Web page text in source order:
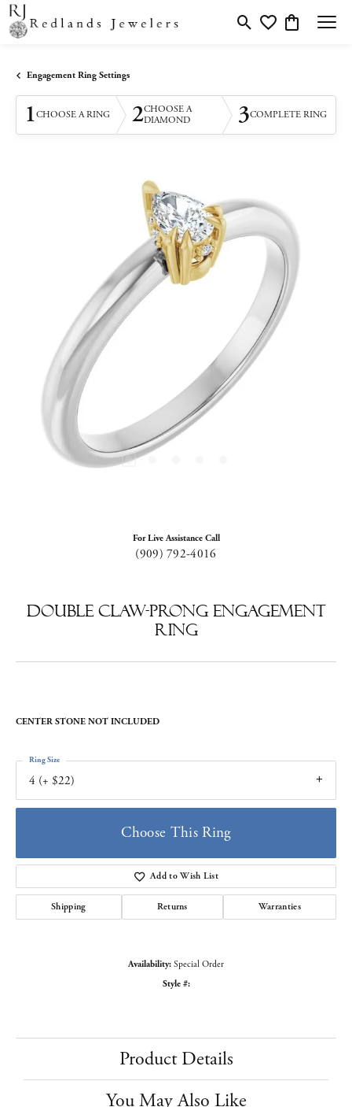
Toggle Search Menu
Toggle My Wishlist
Toggle
Engagement Ring Settings
1CHOOSE A RING 2CHOOSE A
DIAMOND
3COMPLETE RING
For Live Assistance Call
(909) 792-4016
Double Claw-Prong Engagement
Ring
CENTER STONE NOT INCLUDED
4 (+ $22)
Ring Size
Choose This Ring
Add to Wish List
Shipping Returns Warranties
Availability: Special Order
Style #:
Product Details
You May Also Like